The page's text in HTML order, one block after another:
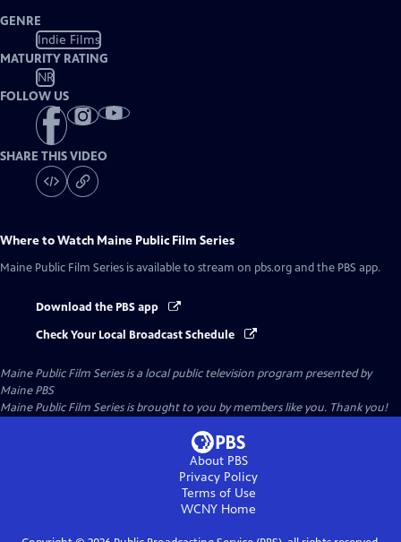
GENRE
Indie Films
MATURITY RATING
NR
FOLLOW US
SHARE THIS VIDEO
Where to Watch Maine Public Film Series
Maine Public Film Series is available to stream on pbs.org and the PBS app.
Download the PBS app
Check Your Local Broadcast Schedule
Maine Public Film Seriesis a local public television program presented by
Maine PBS
Maine Public Film Series is brought to you by members like you. Thank you!
About PBS
Privacy Policy
Terms of Use
WCNY Home